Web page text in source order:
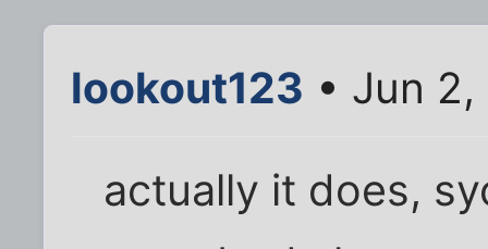
lookout123 • Jun
actually it does,